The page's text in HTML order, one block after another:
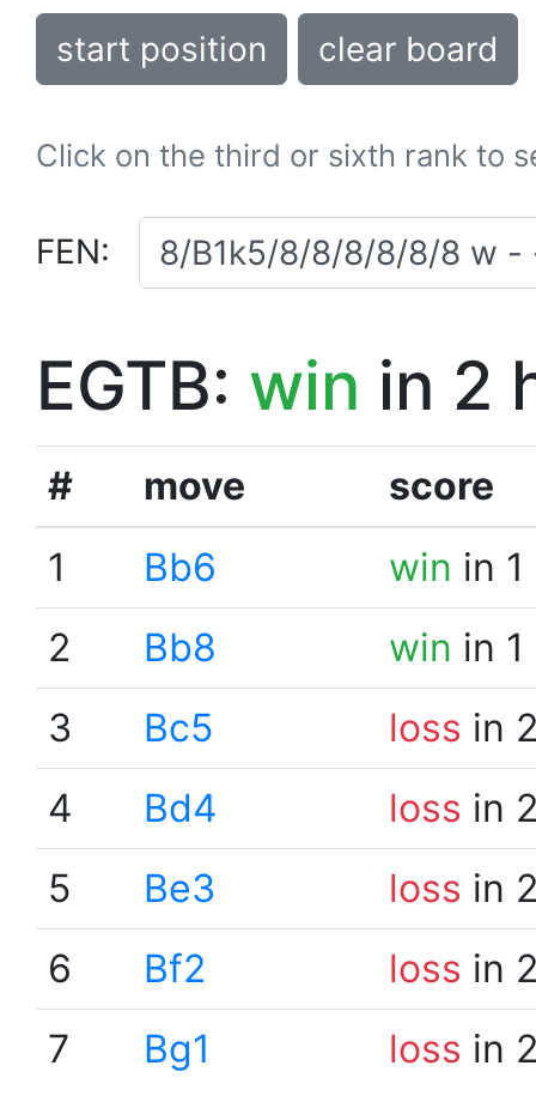
start position clear board
Click on the third or sixth rank to
FEN:
EGTB: win in 2
# move
score
1
Bb6 win in
2
Bb8 win in
3
Bc5 loss in
4
Bd4 loss in
5
Be3 loss in
6
Bf2 loss in
7
Bg1 loss in